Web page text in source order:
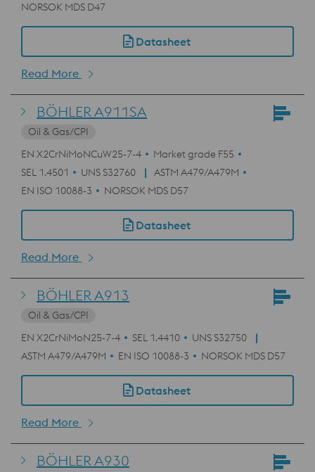
NORSOK MDS D47
Datasheet
Read More
BÖHLER A911SA
Oil & Gas/CPI
EN X2CrNiMoNCuW25-7-4
Market grade F55
SEL 1.4501
UNS S32760
ASTM A479/A479M
EN ISO 10088-3
NORSOK MDS D57
Datasheet
Read More
BÖHLER A913
Oil & Gas/CPI
EN X2CrNiMoN25-7-4
SEL 1.4410
UNS S32750
ASTM A479/A479M
EN ISO 10088-3 NORSOK MDS D57
Datasheet
Read More
BÖHLER A930